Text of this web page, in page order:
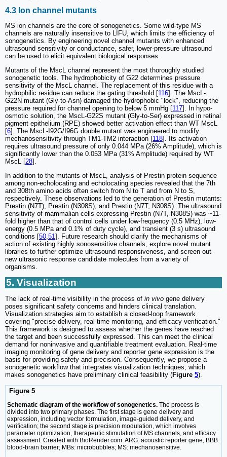
4.3 Ion channel mutants
MS ion channels are the core of sonogenetics. Some wild-type MS
channels are naturally insensitive to LIFU, which limits the efficiency of
sonogenetics. By engineering novel channel mutants with enhanced
ultrasound sensitivity or conductance, safer, lower-pressure ultrasound
can be used to elicit equivalent biological responses.
Mutants of the MscL channel represent the most thoroughly studied
sonogenetic tools. The hydrophobicity of G22 determines pressure
sensitivity of the MscL channel. The replacement of this residue with a
hydrophilic residue can reduce the gating threshold [116]. The MscL-
G22N mutant (Gly-to-Asn) damaged the hydrophobic "lock", reducing the
pressure required for channel opening to below 5 mmHg [117]. In hypo-
osmotic solution, the MscL-G22S mutant (Gly-to-Ser) expressed in retinal
pigment epithelium (RPE) showed better activation effect than WT MscL
[6]. The MscL-I92G/I96G double mutant was engineered to modify
mechanosensitivity through TM1-TM2 interaction [118]. Its activation
requires ultrasound pressure of only 0.044 MPa (26% Amplitude), which is
significantly lower than the 0.053 MPa (31% Amplitude) required by WT
MscL [28].
In addition to the mutants of MscL, analysis of Prestin protein sequence
among non-echolocating and echolocating species revealed that the 7th
and 308th amino acids often switch from N to T and from N to S,
respectively. These observations led to the generation of Prestin mutants:
Prestin (N7T), Prestin (N308S), and Prestin (N7T, N308S). The ultrasound
sensitivity of mammalian cells expressing Prestin (N7T, N308S) was ~11-
fold higher than that of control cells under low-frequency (0.5 MHz), low-
energy (0.5 MPa and 0.1% of duty cycle), and transient (3 s) ultrasound
conditions [50,51]. Future research should clarify the mechanisms of
action of existing highly sonosensitive channels, explore novel mutant
libraries to further optimize ultrasound responsiveness, and screen out
new ultrasonic response candidate molecules from a variety of
organisms.
5. Visualization
The lack of real-time visibility in the process of in vivo gene delivery
poses significant safety concerns and hinders clinical translation.
Visualization strategies aim to establish a closed-loop framework
covering "precise delivery, real-time monitoring, and efficacy verification."
This framework is designed to assess whether the genes have reached
the target and been successfully expressed. This can meet the clinical
demand for noninvasive and quantifiable treatment evaluation. Real-time
imaging monitoring of gene delivery and reporter gene expression is the
basis for providing safety and precision. Consequently, we propose a
sonogenetic workflow that integrates visualization techniques, which
makes sonogenetics have preliminary clinical feasibility (Figure 5).
Figure 5
Schematic diagram of the workflow of sonogenetics. The process is
divided into two primary phases. The first stage is gene delivery and
expression, including vector formulation, image-guided delivery, and
verification; the second stage is precision modulation, which involves
parameter optimization, therapeutic stimulation of MS channels, and efficacy
assessment. Created with BioRender.com. ARG: acoustic reporter gene; BBB:
blood-brain barrier; MBs: microbubbles; MS: mechanosensitive.